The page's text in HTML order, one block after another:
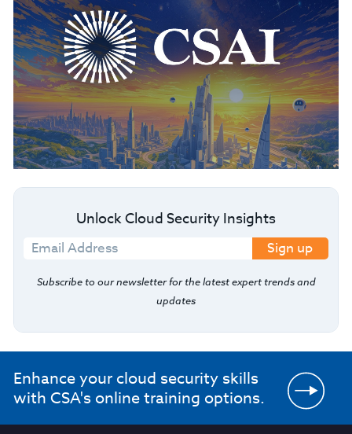
Unlock Cloud Security Insights
Sign up
Subscribe to our newsletter for the latest expert trends and
updates
Enhance your cloud security skills
with CSA's online training options.